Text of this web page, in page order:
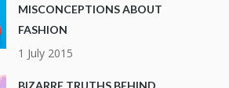
MISCONCEPTIONS ABOUT
FASHION
1 July 2015
BIZARRE TRUTHS BEHIND